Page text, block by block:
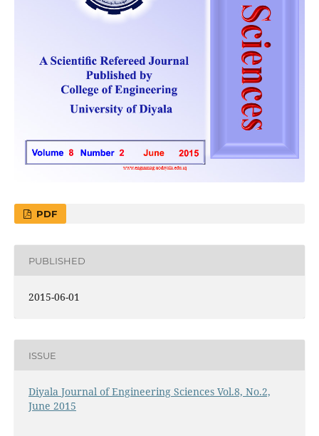
PDF
PUBLISHED
2015-06-01
ISSUE
Diyala Journal of Engineering Sciences Vol.8, No.2,
June 2015